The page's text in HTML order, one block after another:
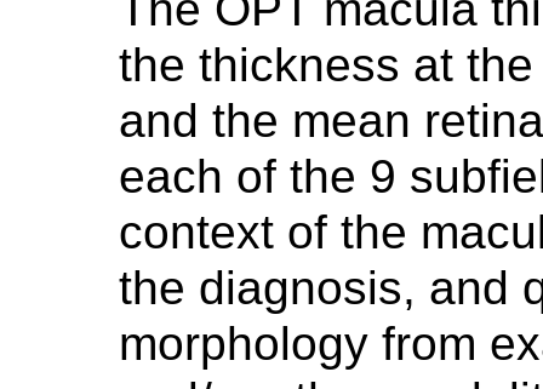
the thickness at
and the mean
each of the 9
context of the
the diagnosis, and
morphology from